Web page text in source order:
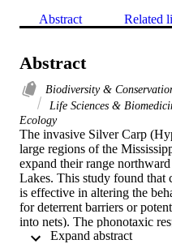
Abstract Related
Abstract
Biodiversity &
Life Sciences &
Ecology
The invasive Silver Carp
large regions of the
expand their range
Lakes. This study found that
is effective in altering the
for deterrent barriers or
into nets). The phonotaxic
using controlled